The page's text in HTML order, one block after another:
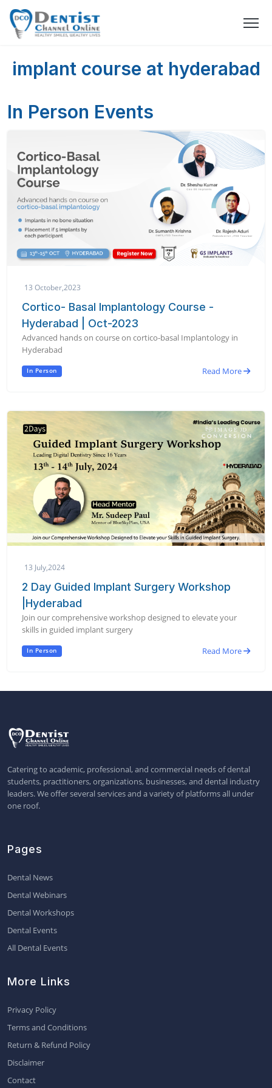
implant course at hyderabad
In Person Events
13 October,2023
Cortico- Basal Implantology Course -
Hyderabad | Oct-2023
Advanced hands on course on cortico-basal Implantology in
Hyderabad
In Person Read More
13 July,2024
2 Day Guided Implant Surgery Workshop
|Hyderabad
Join our comprehensive workshop designed to elevate your
skills in guided implant surgery
In Person Read More
Catering to academic, professional, and commercial needs of dental
students, practitioners, organizations, businesses, and dental industry
leaders. We offer several services and a variety of platforms all under
one roof.
Pages
Dental News
Dental Webinars
Dental Workshops
Dental Events
All Dental Events
More Links
Privacy Policy
Terms and Conditions
Return & Refund Policy
Disclaimer
Contact